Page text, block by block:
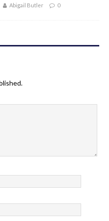
Abigail Butler 0